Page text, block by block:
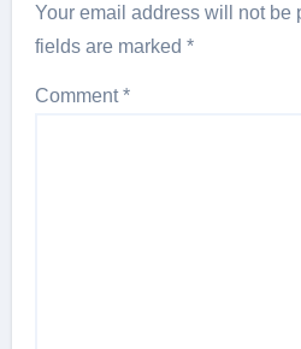
Your email address will not be
fields are marked*
Comment*